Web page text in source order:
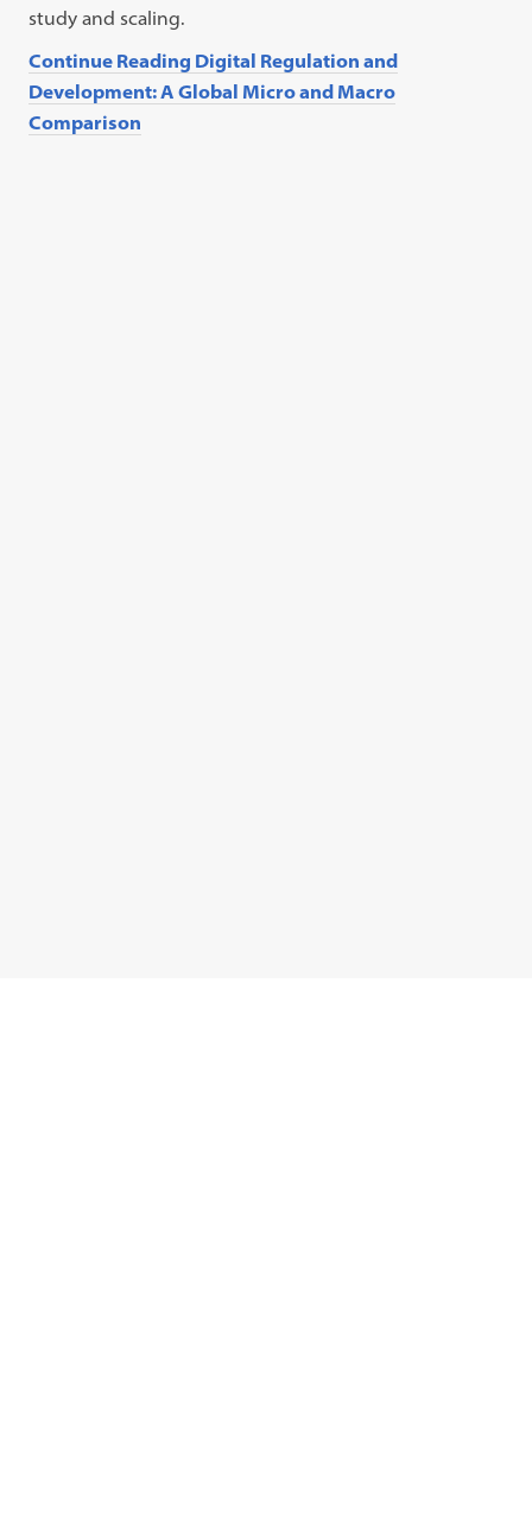
study and scaling.
Continue Reading Digital Regulation and
Development: A Global Micro and Macro
Comparison